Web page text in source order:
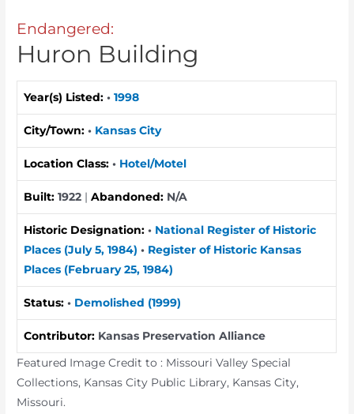
Endangered:
Huron Building
Year(s) Listed: •1998
City/Town: • Kansas City
Location Class: • Hotel/Motel
Built:1922 |Abandoned: N/A
Historic Designation:• National Register of Historic
Places (July 5, 1984)• Register of Historic Kansas
Places (February 25, 1984)
Status: • Demolished (1999)
Contributor: Kansas Preservation Alliance
Featured Image Credit to : Missouri Valley Special
Collections, Kansas City Public Library, Kansas City,
Missouri.